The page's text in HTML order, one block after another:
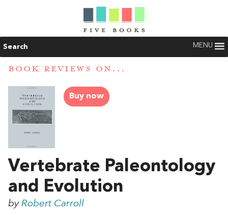
Search MENU
BOOK REVIEWS ON...
Buy now
Vertebrate Paleontology
and Evolution
by Robert Carroll